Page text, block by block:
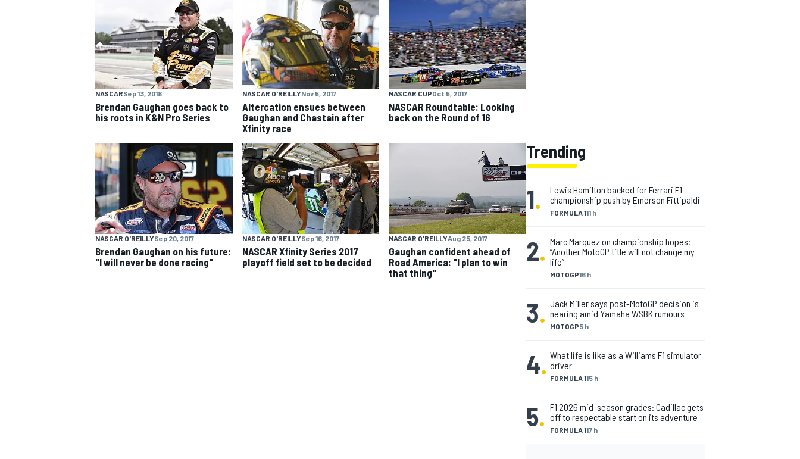
NASCAR CUP
INDYCAR WEC
NASCARSep 13, 2018
Brendan Gaughan goes back to
his roots in K&N Pro Series
NASCAR O'REILLYNov 5, 2017
Altercation ensues between
Gaughan and Chastain after
Xfinity race
NASCAR CUPOct 5, 2017
NASCAR Roundtable: Looking
back on the Round of 16
NASCAR O'REILLYSep 20, 2017
Brendan Gaughan on his future:
"I will never be done racing"
NASCAR O'REILLYSep 16, 2017
NASCAR Xfinity Series 2017
playoff field set to be decided
NASCAR O'REILLYAug 25, 2017
Gaughan confident ahead of
Road America: "I plan to win
that thing"
Trending
1. FORMULA 111 h
Lewis Hamilton backed for Ferrari F1
championship push by Emerson Fittipaldi
2.
MOTOGP16 h
Marc Marquez on championship hopes:
“Another MotoGP title will not change my
life”
3. MOTOGP5 h
Jack Miller says post-MotoGP decision is
nearing amid Yamaha WSBK rumours
4. FORMULA 115 h
What life is like as a Williams F1 simulator
driver
5. FORMULA 117 h
F1 2026 mid-season grades: Cadillac gets
off to respectable start on its adventure